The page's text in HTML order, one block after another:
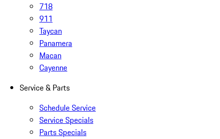
718
911
Taycan
Panamera
Macan
Cayenne
Service & Parts
Schedule Service
Service Specials
Parts Specials